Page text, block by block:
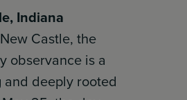
Indiana
Castle, the
observance is a
deeply rooted